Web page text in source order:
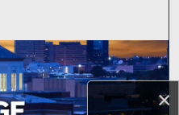
×